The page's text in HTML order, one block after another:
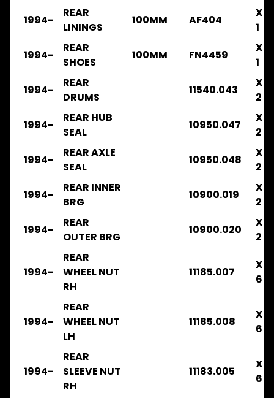
.
CLUTCH
FRR33
1996-
.
CLUTCH
FRR33
1996-
.
COOLING
FRR34
1996-
2003
.
FILTERS
FRR34
2003-
1994-
REAR
LININGS
100MM AF404
X
1
1994-
REAR
SHOES
100MM FN4459
X
1
1994-
REAR
DRUMS
11540.043
X
2
1994-
REAR HUB
SEAL
10950.047
X
2
1994-
REAR AXLE
SEAL
10950.048
X
2
1994-
REAR INNER
BRG
10900.019
X
2
1994-
REAR
OUTER BRG
10900.020
X
2
1994-
REAR
WHEEL NUT
RH
11185.007
X
6
1994-
REAR
WHEEL NUT
LH
11185.008
X
6
1994-
REAR
SLEEVE NUT
RH
11183.005
X
6